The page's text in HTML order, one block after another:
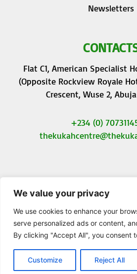
We value your privacy
We use cookies to enhance your
serve personalized ads or content,
By clicking "Accept All", you consent
Customize Reject All
Newsletters
Flat C1, American Specialist
(Opposite Rockview Royale
Crescent, Wuse 2,
+234 (0)
thekukahcentre
F
a
c
e
b
o
k
w
i
t
t
e
r
n
s
t
a
g
r
a
© 2023 The Kukah Centre. All